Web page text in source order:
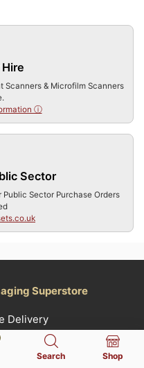
Scanners & Microfilm Scanners
ⓘ
Sector
Sector Purchase Orders
Superstore
Delivery
UK Mainland Only,
Apply.Search Shop